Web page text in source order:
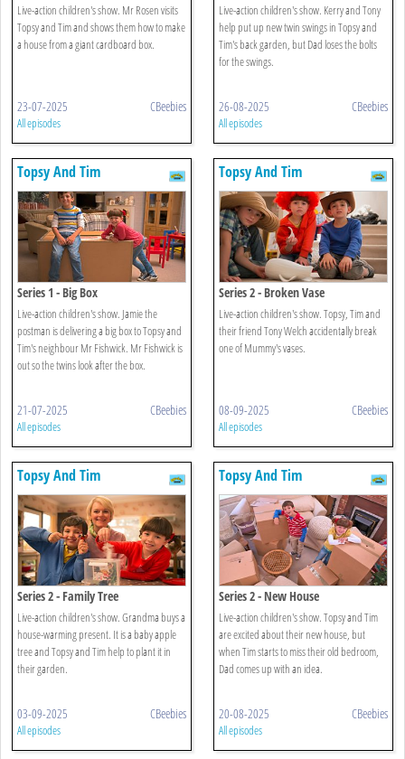
Live-action children's show. Mr Rosen visits
Topsy and Tim and shows them how to make
a house from a giant cardboard box.
23-07-2025 CBeebies
All episodes
Live-action children's show. Kerry and Tony
help put up new twin swings in Topsy and
Tim's back garden, but Dad loses the bolts
for the swings.
26-08-2025 CBeebies
All episodes
Topsy And Tim
Series 1 - Big Box
Live-action children's show. Jamie the
postman is delivering a big box to Topsy and
Tim's neighbour Mr Fishwick. Mr Fishwick is
out so the twins look after the box.
21-07-2025 CBeebies
All episodes
Topsy And Tim
Series 2 - Broken Vase
Live-action children's show. Topsy, Tim and
their friend Tony Welch accidentally break
one of Mummy's vases.
08-09-2025 CBeebies
All episodes
Topsy And Tim
Series 2 - Family Tree
Live-action children's show. Grandma buys a
house-warming present. It is a baby apple
tree and Topsy and Tim help to plant it in
their garden.
03-09-2025 CBeebies
All episodes
Topsy And Tim
Series 2 - New House
Live-action children's show. Topsy and Tim
are excited about their new house, but
when Tim starts to miss their old bedroom,
Dad comes up with an idea.
20-08-2025 CBeebies
All episodes